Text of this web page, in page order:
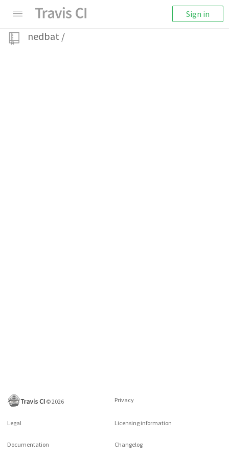
Sign in
nedbat /
©2026 Privacy
Legal Licensing information
Documentation Changelog